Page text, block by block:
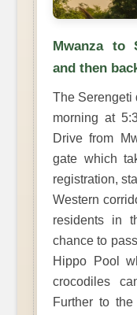
Mwanza to
and then
The Serengeti
morning at
Drive from
gate which
registration,
Western
residents in
chance to
Hippo Pool
crocodiles
Further to